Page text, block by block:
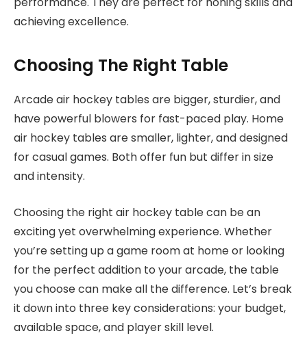
achieving excellence.
Choosing The Right Table
Arcade air hockey tables are bigger, sturdier, and
have powerful blowers for fast-paced play. Home
air hockey tables are smaller, lighter, and designed
for casual games. Both offer fun but differ in size
and intensity.
Choosing the right air hockey table can be an
exciting yet overwhelming experience. Whether
you’re setting up a game room at home or looking
for the perfect addition to your arcade, the table
you choose can make all the difference. Let’s break
it down into three key considerations: your budget,
available space, and player skill level.